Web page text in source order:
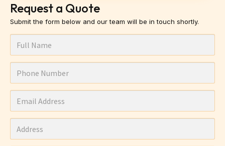
Request a Quote
Submit the form below and our team will be in touch shortly.